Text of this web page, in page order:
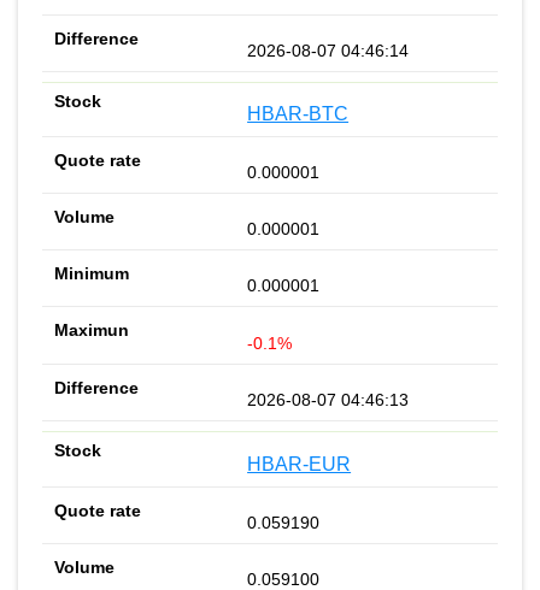
2026-08-07 04:46:14
HBAR-BTC
0.000001
0.000001
0.000001
-0.1%
2026-08-07 04:46:13
HBAR-EUR
0.059190
0.059100